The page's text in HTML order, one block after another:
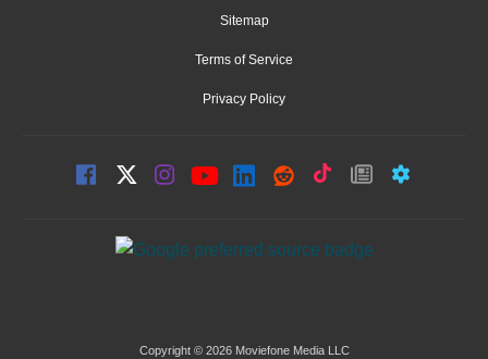
Sitemap
Terms of Service
Privacy Policy
Copyright © 2026 Moviefone Media LLC